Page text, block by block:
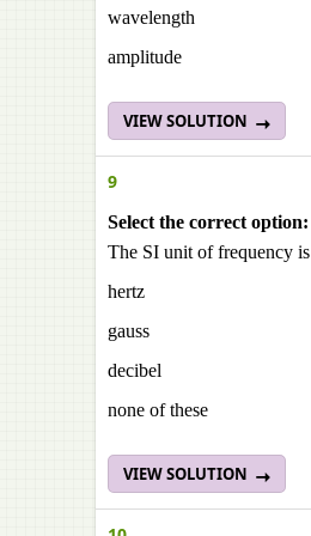
wavelength
amplitude
VIEW SOLUTION
9
Select the correct option:
The SI unit of frequency is
hertz
gauss
decibel
none of these
VIEW SOLUTION